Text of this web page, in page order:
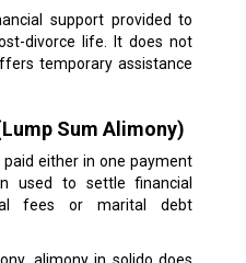
support provided to
divorce life. It does not
temporary assistance
Sum Alimony)
either in one payment
used to settle financial
fees or marital debt